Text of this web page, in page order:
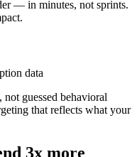
— in minutes, not sprints.
data
guessed behavioral
that reflects what your
3x more